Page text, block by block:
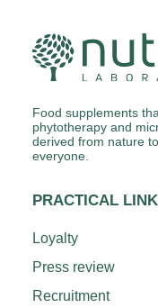
Food supplements
phytotherapy and
derived from nature
everyone.
PRACTICAL
Loyalty
Press review
Recruitment